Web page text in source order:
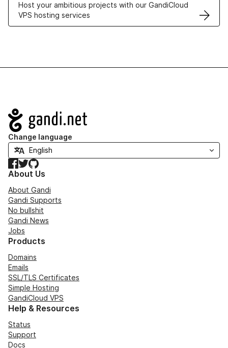
Host your ambitious projects with our GandiCloud
VPS hosting services
Navigation
Change language
Facebook
TwitterGitHub
About Us
About Gandi
Gandi Supports
No bullshit
Gandi News
Jobs
Products
Domains
Emails
SSL/TLS Certificates
Simple Hosting
GandiCloud VPS
Help & Resources
Status
Support
Docs